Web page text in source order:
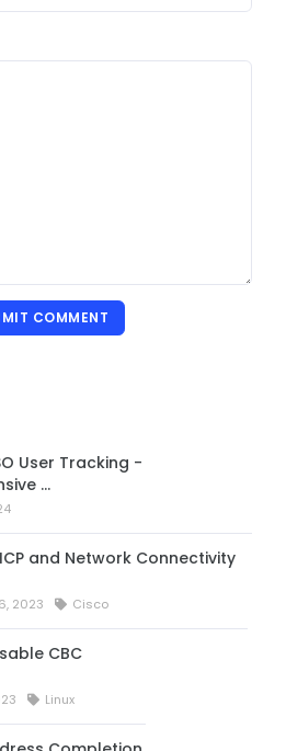
COMMENT
User Tracking -
…
and Network Connectivity
2023 Cisco
CBC
Linux